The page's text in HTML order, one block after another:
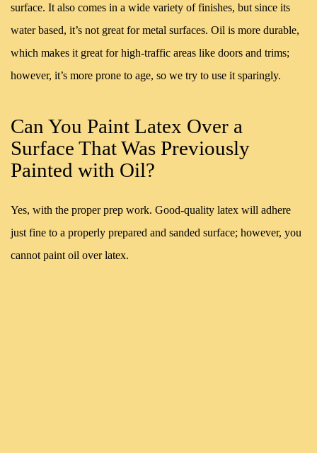
surface. It also comes in a wide variety of finishes, but since its
water based, it’s not great for metal surfaces. Oil is more durable,
which makes it great for high-traffic areas like doors and trims;
however, it’s more prone to age, so we try to use it sparingly.
Can You Paint Latex Over a
Surface That Was Previously
Painted with Oil?
Yes, with the proper prep work. Good-quality latex will adhere
just fine to a properly prepared and sanded surface; however, you
cannot paint oil over latex.